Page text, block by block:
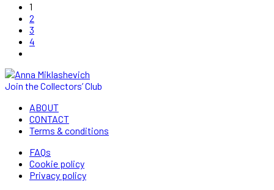
1
2
3
4
Join the Collectors’ Club
ABOUT
CONTACT
Terms & conditions
FAQs
Cookie policy
Privacy policy